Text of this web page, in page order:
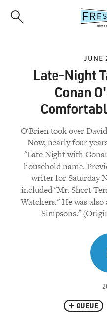
JUNE
Late-Night
Conan
O'Brien took over
Now, nearly four
"Late Night with
household name.
writer for Saturday
included "Mr. Short
Watchers." He was
Simpsons."
QUEUE